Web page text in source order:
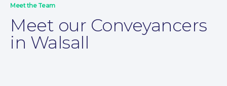
Meet the Team
Meet our Conveyancers
in Walsall